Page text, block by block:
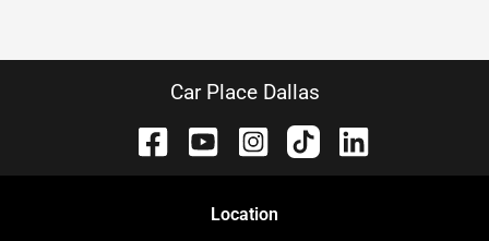
Car Place Dallas
Location